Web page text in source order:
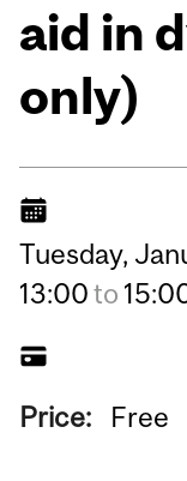
aid in
only)
Tuesday,
13:00to
Price: Free